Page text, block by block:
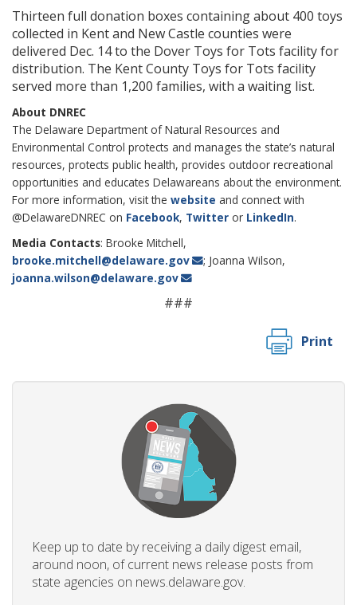
Thirteen full donation boxes containing about 400 toys
collected in Kent and New Castle counties were
delivered Dec. 14 to the Dover Toys for Tots facility for
distribution. The Kent County Toys for Tots facility
served more than 1,200 families, with a waiting list.
About DNREC
The Delaware Department of Natural Resources and
Environmental Control protects and manages the state’s natural
resources, protects public health, provides outdoor recreational
opportunities and educates Delawareans about the environment.
For more information, visit the website and connect with
@DelawareDNREC on Facebook, Twitter or LinkedIn.
Media Contacts: Brooke Mitchell,
brooke.mitchell@delaware.gov
; Joanna Wilson,
joanna.wilson@delaware.gov
###
Print
Keep up to date by receiving a daily digest email,
around noon, of current news release posts from
state agencies on news.delaware.gov.